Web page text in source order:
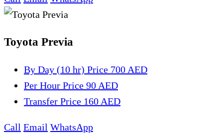
Toyota Previa
By Day (10 hr) Price 700 AED
Per Hour Price 90 AED
Transfer Price 160 AED
Call Email WhatsApp